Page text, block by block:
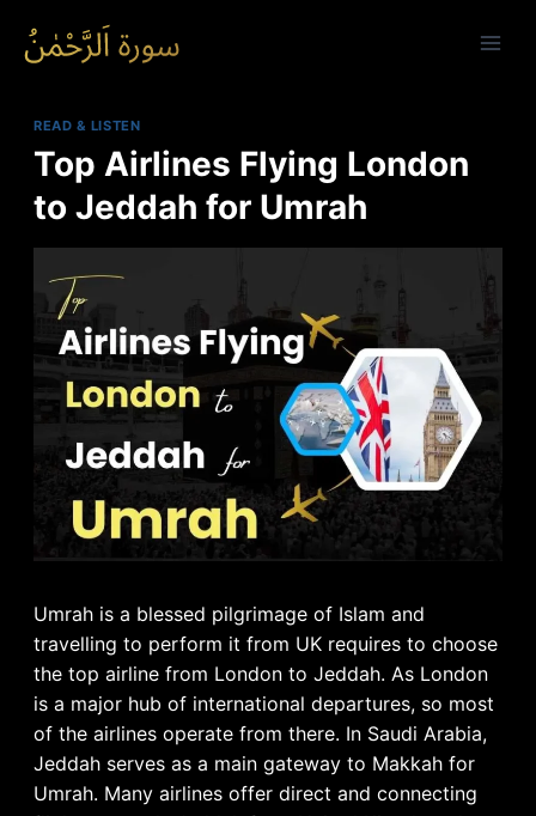
READ & LISTEN
Top Airlines Flying London
to Jeddah for Umrah
Umrah is a blessed pilgrimage of Islam and
travelling to perform it from UK requires to choose
the top airline from London to Jeddah. As London
is a major hub of international departures, so most
of the airlines operate from there. In Saudi Arabia,
Jeddah serves as a main gateway to Makkah for
Umrah. Many airlines offer direct and connecting